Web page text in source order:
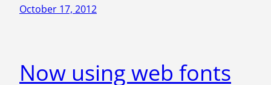
October 17, 2012
Now using web fonts